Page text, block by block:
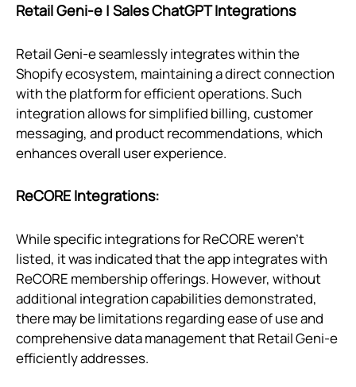
Retail Geni‑e | Sales ChatGPT Integrations
Retail Geni‑e seamlessly integrates within the
Shopify ecosystem, maintaining a direct connection
with the platform for efficient operations. Such
integration allows for simplified billing, customer
messaging, and product recommendations, which
enhances overall user experience.
ReCORE Integrations:
While specific integrations for ReCORE weren't
listed, it was indicated that the app integrates with
ReCORE membership offerings. However, without
additional integration capabilities demonstrated,
there may be limitations regarding ease of use and
comprehensive data management that Retail Geni‑e
efficiently addresses.